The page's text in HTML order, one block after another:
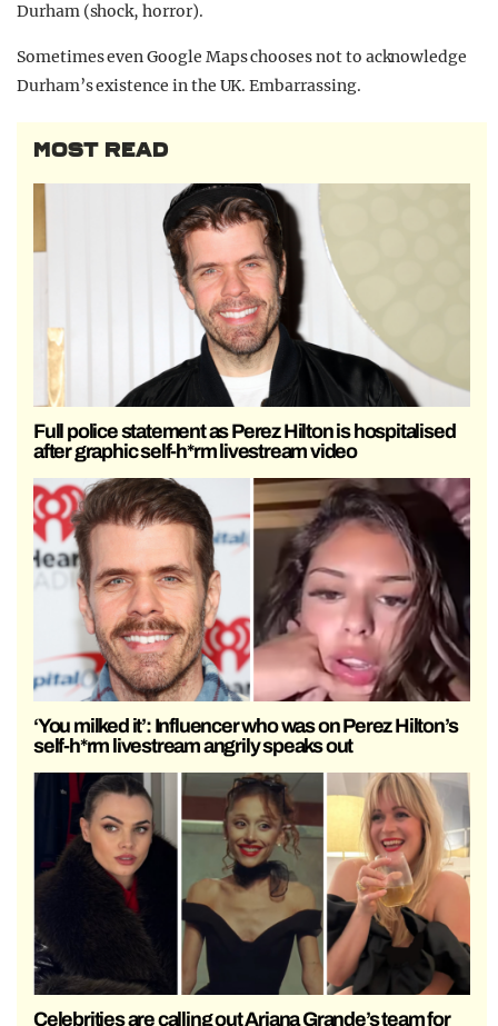
Durham (shock, horror).
Sometimes even Google Maps chooses not to acknowledge
Durham’s existence in the UK. Embarrassing.
MOST READ
Full police statement as Perez Hilton is hospitalised
after graphic self-h*rm livestream video
‘You milked it’: Influencer who was on Perez Hilton’s
self-h*rm livestream angrily speaks out
Celebrities are calling out Ariana Grande’s team for